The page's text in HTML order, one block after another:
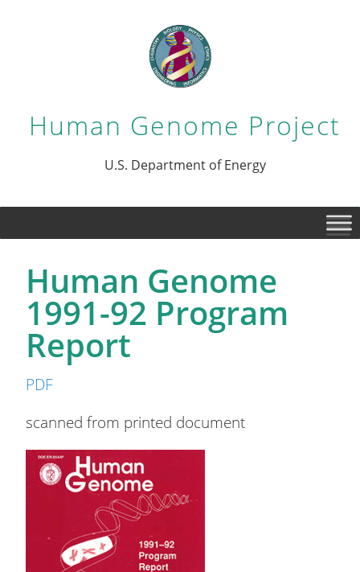
Human Genome Project
U.S. Department of Energy
Human Genome
1991-92 Program
Report
PDF
scanned from printed document